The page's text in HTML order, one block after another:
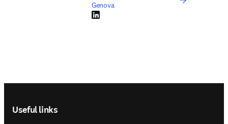
Genova
LinkedIn opens in new tab/window
Useful links